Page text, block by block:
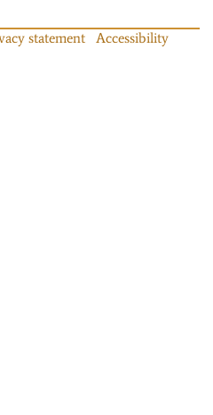
statement
Accessibility